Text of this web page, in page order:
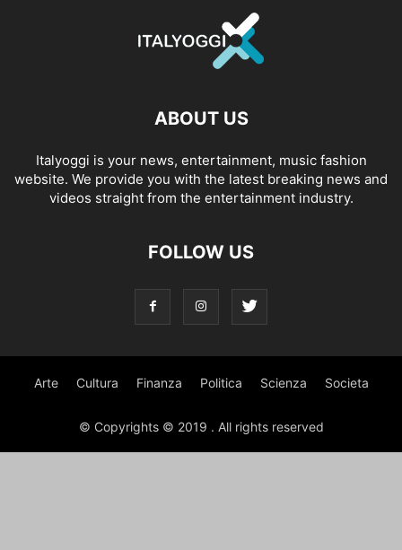
ABOUT US
Italyoggi is your news, entertainment, music fashion
website. We provide you with the latest breaking news and
videos straight from the entertainment industry.
FOLLOW US
Arte Cultura Finanza Politica Scienza Societa
© Copyrights © 2019 . All rights reserved